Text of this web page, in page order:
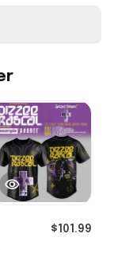
$101.99